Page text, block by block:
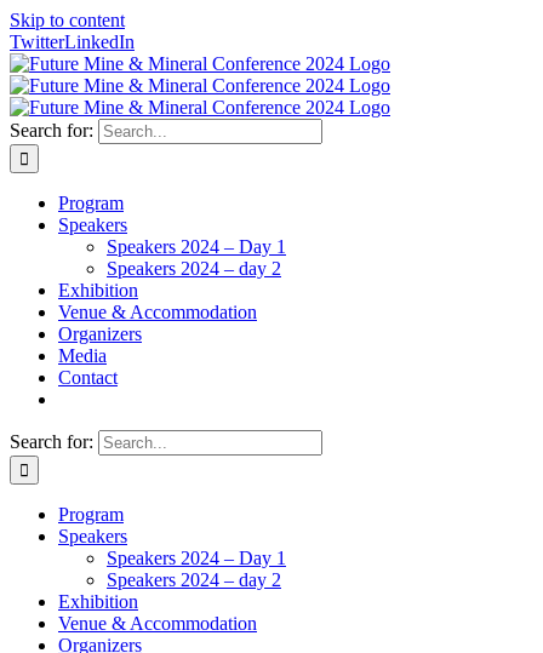
Skip to content
TwitterLinkedIn
Search for:
Program
Speakers
Speakers 2024 – Day 1
Speakers 2024 – day 2
Exhibition
Venue & Accommodation
Organizers
Media
Contact
Search for:
Program
Speakers
Speakers 2024 – Day 1
Speakers 2024 – day 2
Exhibition
Venue & Accommodation
Organizers